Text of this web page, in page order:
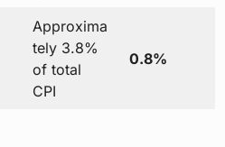
Approxima
tely 3.8%
of total
CPI
0.8%